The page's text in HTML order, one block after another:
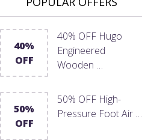
40%
OFF
40% OFF Hugo
Engineered
Wooden …
50%
OFF
50% OFF High-
Pressure Foot Air …